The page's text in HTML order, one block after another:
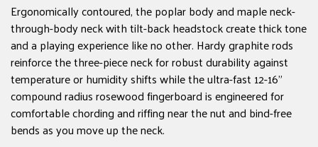
Ergonomically contoured, the poplar body and maple neck-
through-body neck with tilt-back headstock create thick tone
and a playing experience like no other. Hardy graphite rods
reinforce the three-piece neck for robust durability against
temperature or humidity shifts while the ultra-fast 12-16"
compound radius rosewood fingerboard is engineered for
comfortable chording and riffing near the nut and bind-free
bends as you move up the neck.